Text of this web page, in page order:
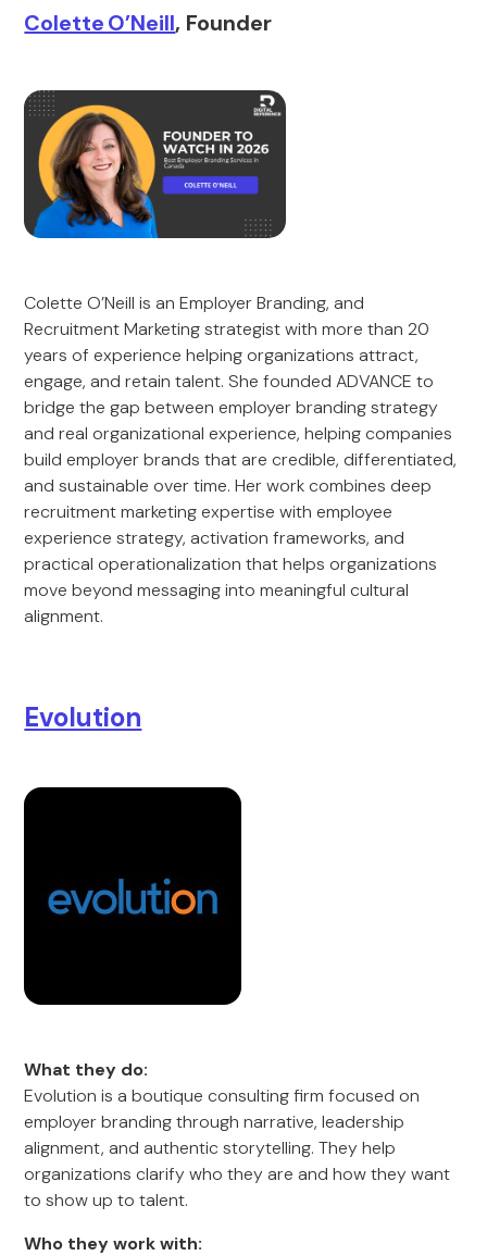
Colette O’Neill, Founder
Colette O’Neill is an Employer Branding, and
Recruitment Marketing strategist with more than 20
years of experience helping organizations attract,
engage, and retain talent. She founded ADVANCE to
bridge the gap between employer branding strategy
and real organizational experience, helping companies
build employer brands that are credible, differentiated,
and sustainable over time. Her work combines deep
recruitment marketing expertise with employee
experience strategy, activation frameworks, and
practical operationalization that helps organizations
move beyond messaging into meaningful cultural
alignment.
Evolution
What they do:
Evolution is a boutique consulting firm focused on
employer branding through narrative, leadership
alignment, and authentic storytelling. They help
organizations clarify who they are and how they want
to show up to talent.
Who they work with: